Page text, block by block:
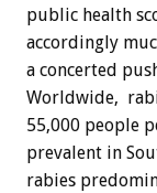
public health
accordingly
a concerted
Worldwide,
55,000 people
prevalent in
rabies